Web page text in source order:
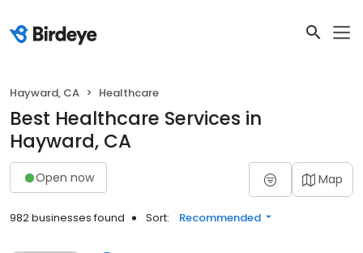
Hayward, CA Healthcare
Best Healthcare Services in
Hayward, CA
Open now Map
982 businesses found Sort: Recommended